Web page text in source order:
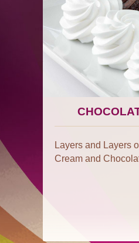
Layers and Layers
Cream and